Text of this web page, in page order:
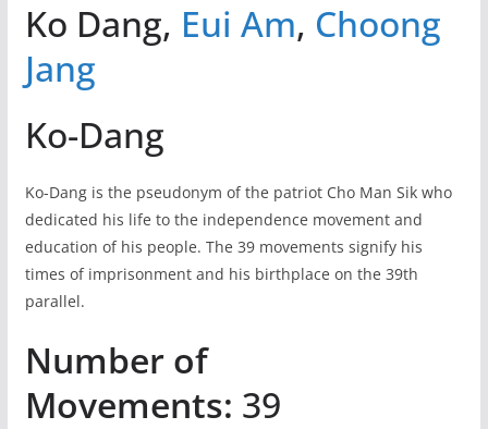
Ko Dang, Eui Am, Choong
Jang
Ko-Dang
Ko-Dang is the pseudonym of the patriot Cho Man Sik who
dedicated his life to the independence movement and
education of his people. The 39 movements signify his
times of imprisonment and his birthplace on the 39th
parallel.
Number of
Movements: 39